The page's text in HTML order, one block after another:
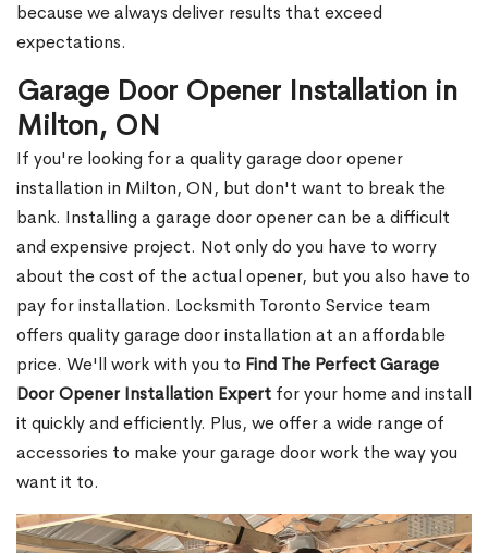
because we always deliver results that exceed
expectations.
Garage Door Opener Installation in
Milton, ON
If you're looking for a quality garage door opener
installation in Milton, ON, but don't want to break the
bank. Installing a garage door opener can be a difficult
and expensive project. Not only do you have to worry
about the cost of the actual opener, but you also have to
pay for installation. Locksmith Toronto Service team
offers quality garage door installation at an affordable
price. We'll work with you to Find The Perfect Garage
Door Opener Installation Expert for your home and install
it quickly and efficiently. Plus, we offer a wide range of
accessories to make your garage door work the way you
want it to.